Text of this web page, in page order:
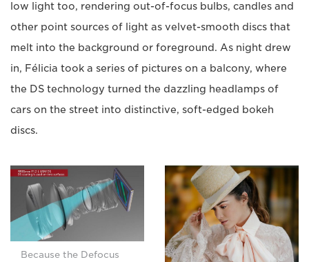
low light too, rendering out-of-focus bulbs, candles and
other point sources of light as velvet-smooth discs that
melt into the background or foreground. As night drew
in, Félicia took a series of pictures on a balcony, where
the DS technology turned the dazzling headlamps of
cars on the street into distinctive, soft-edged bokeh
discs.
Because the Defocus